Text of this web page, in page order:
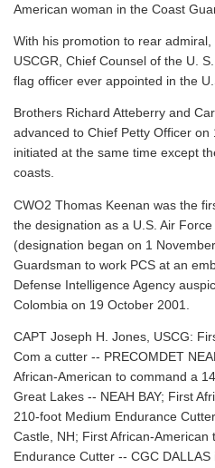
American woman in the Coast
With his promotion to rear admiral,
USCGR, Chief Counsel of the U.
flag officer ever appointed in the
Brothers Richard Atteberry and
advanced to Chief Petty Officer
initiated at the same time except
coasts.
CWO2 Thomas Keenan was the
the designation as a U.S. Air
(designation began on 1
Guardsman to work PCS at an
Defense Intelligence Agency
Colombia on 19 October 2001.
CAPT Joseph H. Jones, USCG:
Com a cutter -- PRECOMDET
African-American to command a
Great Lakes -- NEAH BAY; First
210-foot Medium Endurance
Castle, NH; First African-
Endurance Cutter -- CGC DALLAS